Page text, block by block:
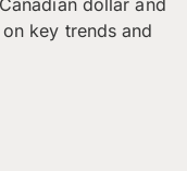
key trends and